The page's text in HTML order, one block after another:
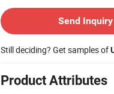
Send Inquiry
Still deciding? Get samples of
Product Attributes